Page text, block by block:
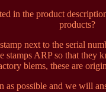
in the product
products?
next to the serial
ARP so that they
blems, these are
as possible and we will